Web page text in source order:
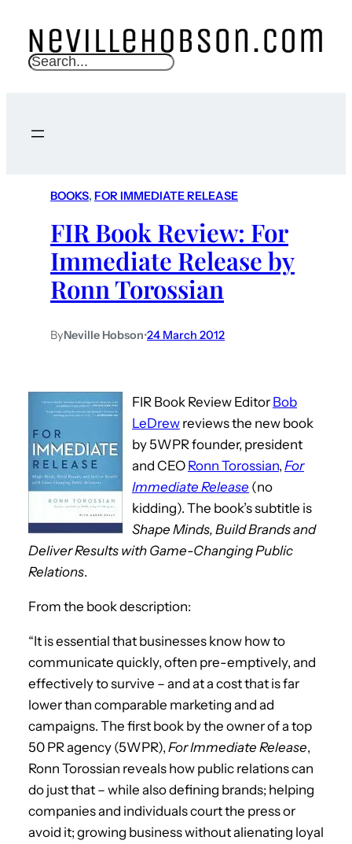
S
c
BOOKS, FOR IMMEDIATE RELEASE
FIR Book Review: For
Immediate Release by
Ronn Torossian
ByNeville Hobson•24 March 2012
FIR Book Review Editor Bob
LeDrew reviews the new book
by 5WPR founder, president
and CEO Ronn Torossian, For
Immediate Release (no
kidding). The book’s subtitle is
Shape Minds, Build Brands and
Deliver Results with Game-Changing Public
Relations.
From the book description:
“It is essential that businesses know how to
communicate quickly, often pre-emptively, and
effectively to survive – and at a cost that is far
lower than comparable marketing and ad
campaigns. The first book by the owner of a top
50 PR agency (5WPR), For Immediate Release,
Ronn Torossian reveals how public relations can
do just that – while also defining brands; helping
companies and individuals court the press or
avoid it; growing business without alienating loyal